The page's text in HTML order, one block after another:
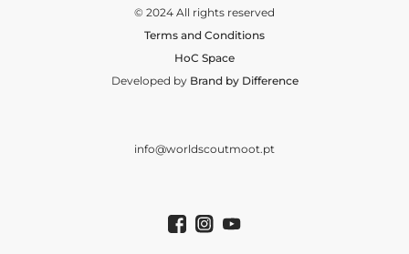
© 2024 All rights reserved
Terms and Conditions
HoC Space
Developed by Brand by Difference
info@worldscoutmoot.pt